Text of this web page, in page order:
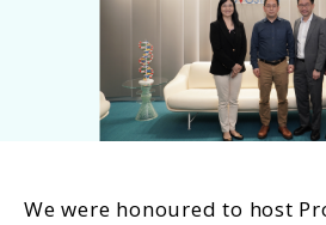
We were honoured to host